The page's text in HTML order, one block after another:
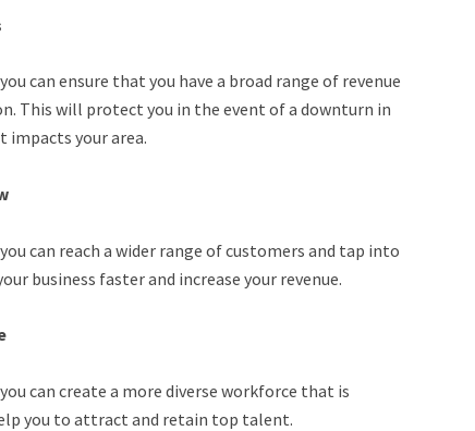
can ensure that you have a broad range of revenue
This will protect you in the event of a downturn in
impacts your area.
can reach a wider range of customers and tap into
business faster and increase your revenue.
can create a more diverse workforce that is
you to attract and retain top talent.